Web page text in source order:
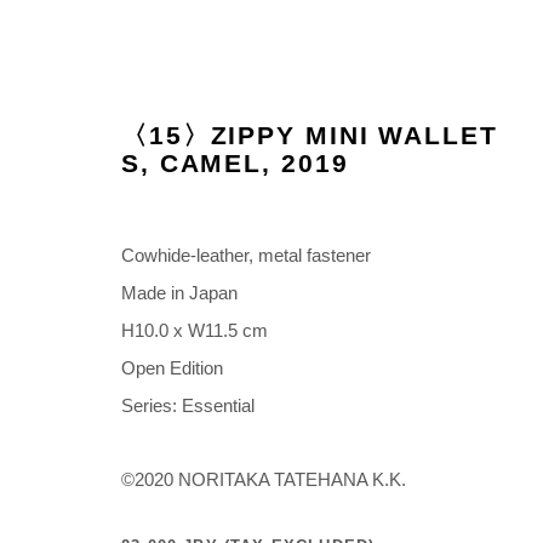
Manage cookies
COPYRIGHT © 2026 NORITAKA TATEHANA STUDIO
〈15〉ZIPPY MINI WALLET
S, CAMEL, 2019
Cowhide-leather, metal fastener
Made in Japan
H10.0 x W11.5 cm
Open Edition
Series: Essential
©2020 NORITAKA TATEHANA K.K.